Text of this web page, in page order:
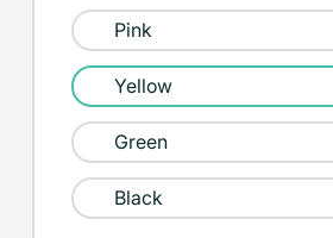
Pink
Yellow
Green
Black